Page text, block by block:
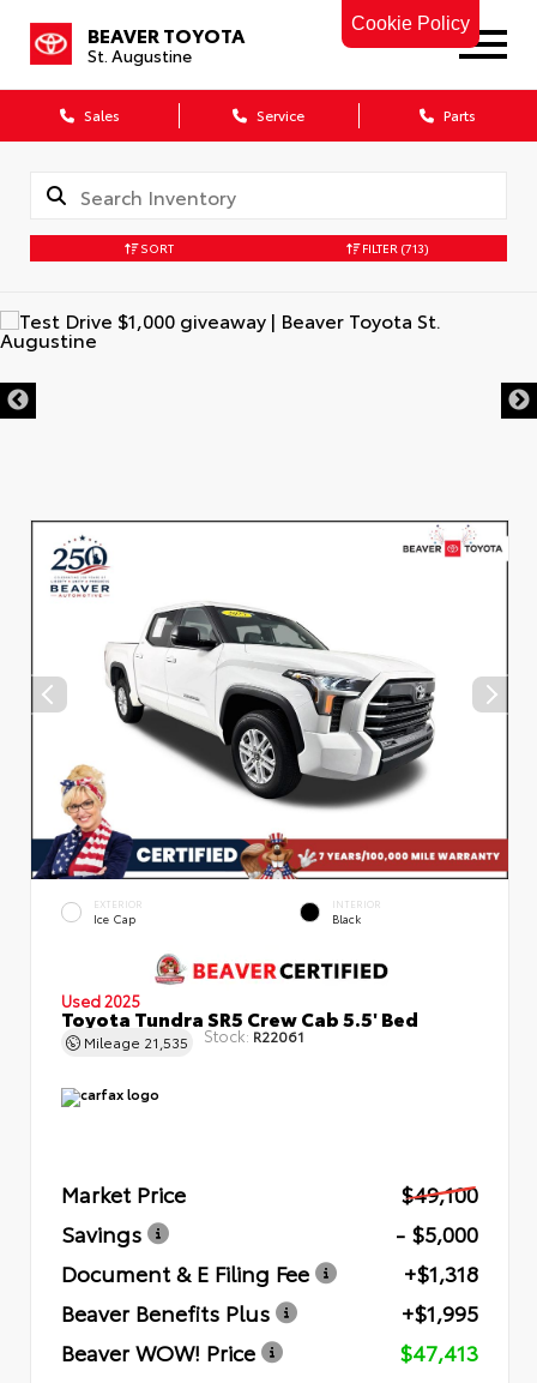
Cookie Policy
BEAVER TOYOTA
St. Augustine
Sales Service Parts
SORT FILTER (713)
EXTERIOR
Ice Cap
INTERIOR
Black
Used 2025
Toyota Tundra SR5 Crew Cab 5.5' Bed
Mileage 21,535 Stock: R22061
Market Price
$49,100
Savings
- $5,000
Document & E Filing Fee
+$1,318
Beaver Benefits Plus
+$1,995
Beaver WOW! Price
$47,413